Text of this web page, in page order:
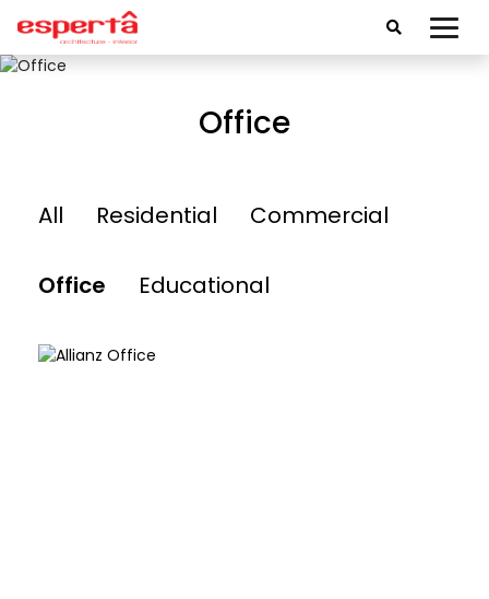
Office
All Residential Commercial
Office Educational